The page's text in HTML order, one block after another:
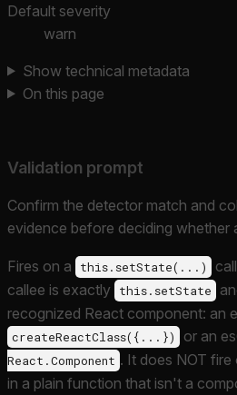
Default severity
warn
Show technical metadata
On this page
Validation prompt
Confirm the detector match and
evidence before deciding whether
Fires on a this.setState(...)
callee is exactly
this.setState
recognized React component: an
createReactClass({...}) or an
React.Component . It does NOT fire
in a plain function that isn't a